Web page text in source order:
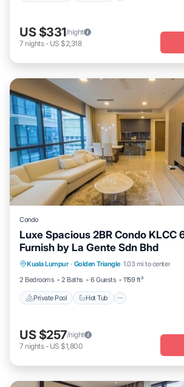
US $331/night
7 nights- US $2,318
Condo
Luxe Spacious 2BR Condo KLCC
Furnish by La Gente Sdn Bhd
Kuala Lumpur · Golden Triangle 1.03 mi to center
2 Bedrooms
2 Baths 6 Guests 1159 ft²
Private Pool Hot Tub
Private Pool Hot Tub Pool
US $257/night
7 nights- US $1,800